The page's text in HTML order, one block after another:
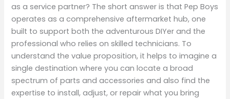
as a service partner? The short answer is that Pep Boys
operates as a comprehensive aftermarket hub, one
built to support both the adventurous DIYer and the
professional who relies on skilled technicians. To
understand the value proposition, it helps to imagine a
single destination where you can locate a broad
spectrum of parts and accessories and also find the
expertise to install, adjust, or repair what you bring